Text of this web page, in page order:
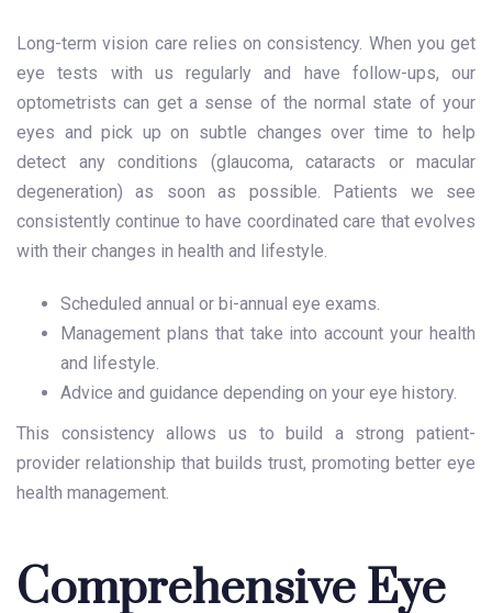
Long-termvision care relies on consistency. When you get
eye tests with us regularly and have follow-ups, our
optometrists can get a sense of the normal state of your
eyes and pick up on subtle changes over time to help
detect any conditions (glaucoma, cataracts or macular
degeneration) as soon as possible. Patients we see
consistently continue to have coordinated care that evolves
with their changes in health and lifestyle.
Scheduled annual or bi-annual eye exams.
Management plans that take into account your health
and lifestyle.
Advice and guidance depending on your eye history.
This consistency allows us to build a strong patient-
provider relationship that builds trust, promoting better eye
health management.
Comprehensive Eye